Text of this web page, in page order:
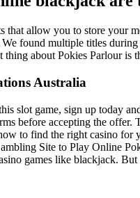
that allow you to store your
found multiple titles
thing about Pokies Parlour
Australia
slot game, sign up today
before accepting the
to find the right casino for
Site to Play Online
games like blackjack.